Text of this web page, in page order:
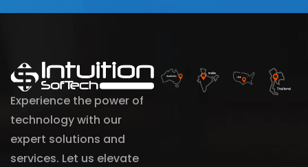
Experience the power of
technology with our
expert solutions and
services. Let us elevate